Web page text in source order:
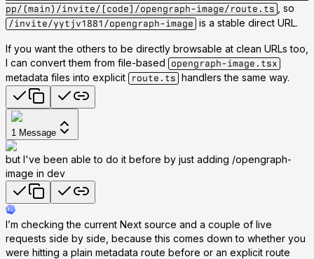
pp/(main)/invite/[code]/opengraph-image/route.ts
, so
/invite/yytjv1881/opengraph-image is a stable direct URL.
If you want the others to be directly browsable at clean URLs too,
I can convert them from file-based
opengraph-image.tsx
metadata files into explicit route.ts handlers the same way.
1 Message
but I've been able to do it before by just adding /opengraph-
image in dev
I’m checking the current Next source and a couple of live
requests side by side, because this comes down to whether you
were hitting a plain metadata route before or an explicit route